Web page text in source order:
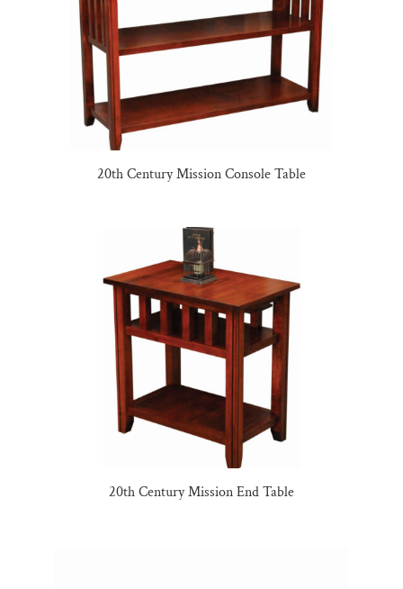
20th Century Mission Console Table
20th Century Mission End Table